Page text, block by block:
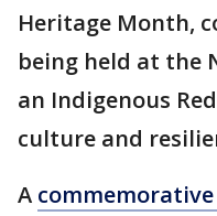
Heritage Month,
being held at the
an Indigenous
culture and
A